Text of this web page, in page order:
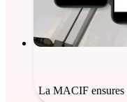
La MACIF